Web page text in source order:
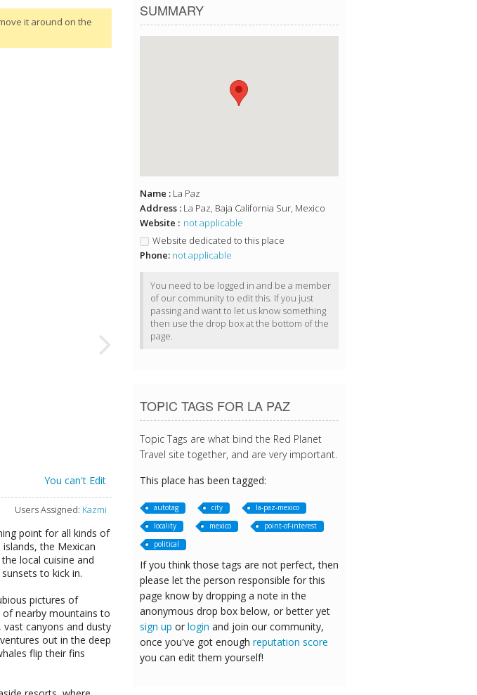
it around on the
You can't Edit
Users Assigned: Kazmi
point for all kinds of
the Mexican
local cuisine and
to kick in.
pictures of
nearby mountains to
vast canyons and dusty
out in the deep
flip their fins
SUMMARY
Name : La Paz
Address : La Paz, Baja California Sur, Mexico
Website : not applicable
Website dedicated to this place
Phone: not applicable
You need to be logged in and be a member
of our community to edit this. If you just
passing and want to let us know something
then use the drop box at the bottom of the
page.
TOPIC TAGS FOR LA PAZ
Topic Tags are what bind the Red Planet
Travel site together, and are very important.
This place has been tagged:
autotag city
la-paz-mexico
locality
mexico
point-of-interest
political
If you think those tags are not perfect, then
please let the person responsible for this
page know by dropping a note in the
anonymous drop box below, or better yet
sign up or login and join our community,
once you've got enough reputation score
you can edit them yourself!